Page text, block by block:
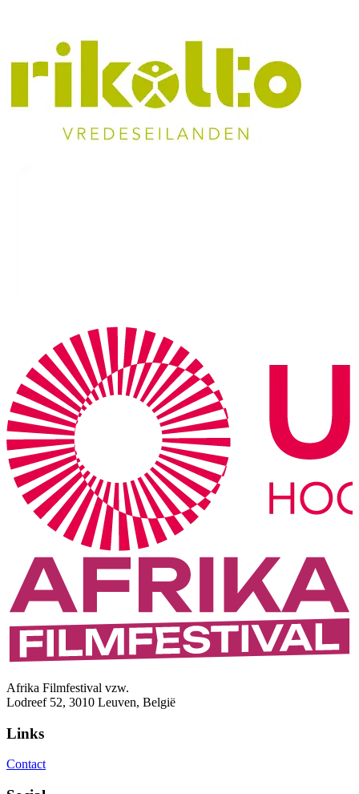
Afrika Filmfestival vzw.
Lodreef 52, 3010 Leuven, België
Links
Contact